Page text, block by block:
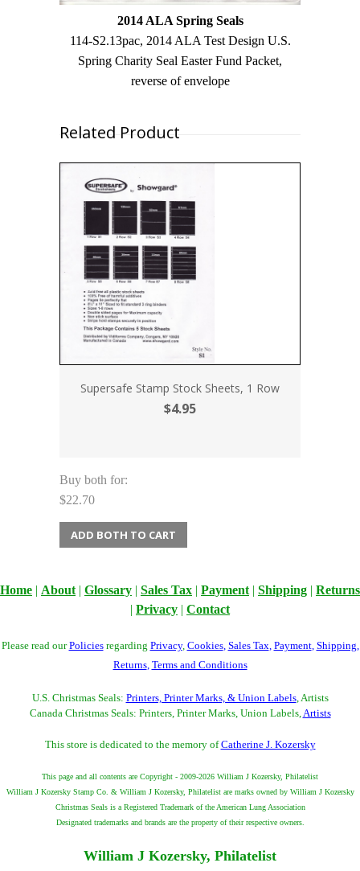
2014 ALA Spring Seals
114-S2.13pac, 2014 ALA Test Design U.S.
Spring Charity Seal Easter Fund Packet,
reverse of envelope
Related Product
Supersafe Stamp Stock Sheets, 1 Row
$4.95
Buy both for:
$22.70
ADD BOTH TO CART
Home | About | Glossary | Sales Tax | Payment | Shipping | Returns
| Privacy | Contact
Please read ourPoliciesregarding Privacy, Cookies, Sales Tax, Payment, Shipping,
Returns, Terms and Conditions
U.S. Christmas Seals: Printers, Printer Marks, & Union Labels, Artists
Canada Christmas Seals: Printers, Printer Marks, Union Labels,Artists
This store is dedicated to the memory ofCatherine J. Kozersky
This page and all contents are Copyright - 2009-2026 William J Kozersky, Philatelist
William J Kozersky Stamp Co. & William J Kozersky, Philatelist are marks owned by William J Kozersky
Christmas Seals is a Registered Trademark of the American Lung Association
Designated trademarks and brands are the property of their respective owners.
William J Kozersky, Philatelist